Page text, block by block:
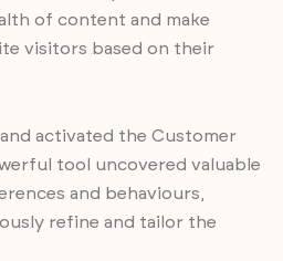
of content and make
visitors based on their
activated the Customer
tool uncovered valuable
and behaviours,
refine and tailor the